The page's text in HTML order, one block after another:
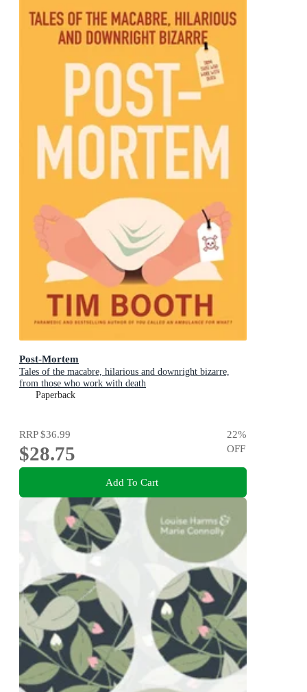
Post-Mortem
Tales of the macabre, hilarious and downright bizarre,
from those who work with death
Paperback
RRP$36.99
$28.75
22%
OFF
Add To Cart